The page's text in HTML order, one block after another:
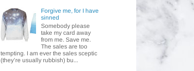
Forgive me, for I have
sinned
Somebody please
take my card away
from me. Save me.
The sales are too
tempting. I am ever the sales sceptic
(they’re usually rubbish) bu...